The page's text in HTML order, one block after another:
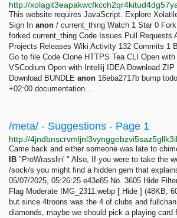
This website requires JavaScript. Explore
Sign In anon / current_thing Watch 1 Star 0
forked current_thing Code Issues Pull Requests
Projects Releases Wiki Activity 132 Commits 1
Go to file Code Clone HTTPS Tea CLI Open
VSCodium Open with Intellij IDEA Download ZIP
Download BUNDLE anon 16eba2717b bump
+02:00 documentation...
/meta/ - Suggestions - Page 1
Came back and either someone was late to
IB "ProWrasslin' " Also, If you were to take the
/sock/s you might find a hidden gem that
05/07/2025, 05:26:25 e43e85 No. 3605 Hide
Flag Moderate IMG_2311.webp [ Hide ] (48KB,
but since 4troons was the 4 of clubs and
diamonds, maybe we should pick a playing card